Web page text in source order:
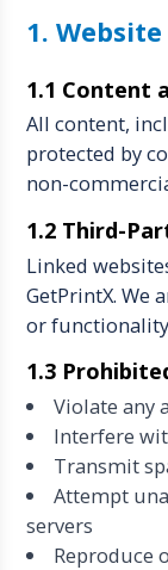
1. Website
1.1 Content
All content,
protected by
non-
1.2 Third-
Linked
GetPrintX. We
or
1.3
Violate any
Interfere
Transmit
Attempt
servers
Reproduce